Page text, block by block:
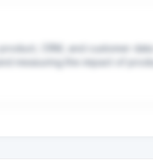
CRM, and customer
measuring the impact of
and leadership.